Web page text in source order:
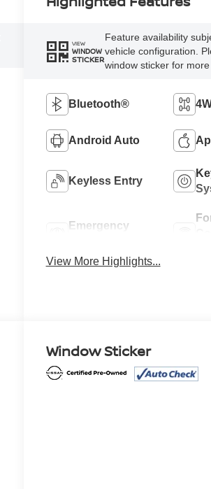
VIEW
WINDOW
STICKER
Feature availability
vehicle configuration.
window sticker for more
Bluetooth®
Android Auto
Keyless Entry
Emergency
View More Highlights...
Window Sticker